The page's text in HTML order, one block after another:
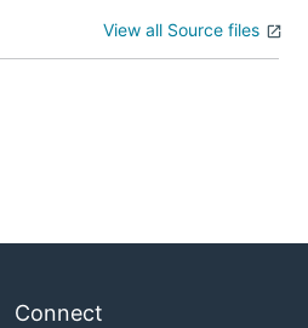
View all Source files
Connect